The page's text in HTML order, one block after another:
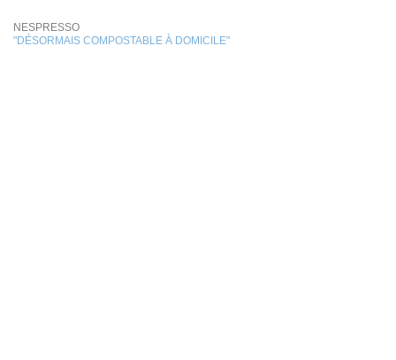
NESPRESSO
"DÉSORMAIS COMPOSTABLE À DOMICILE"